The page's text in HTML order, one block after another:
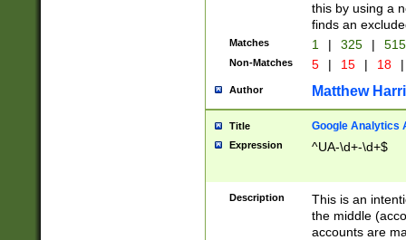
this by using a
finds an
Matches 1 | 325 |
Non-Matches 5 | 15 | 18 |
Author Matthew
Title Google Analytics
Expression ^UA-\d+-\d+$
Description
This is an
the middle
accounts are